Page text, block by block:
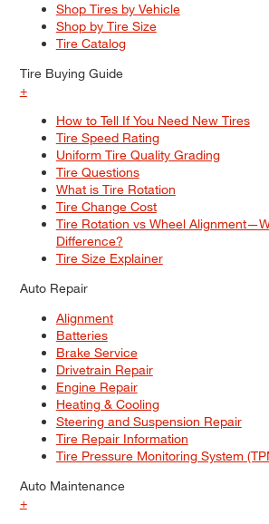
Shop Tires by Vehicle
Shop by Tire Size
Tire Catalog
Tire Buying Guide
+
How to Tell If You Need New Tires
Tire Speed Rating
Uniform Tire Quality Grading
Tire Questions
What is Tire Rotation
Tire Change Cost
Tire Rotation vs Wheel
Difference?
Tire Size Explainer
Auto Repair
Alignment
Batteries
Brake Service
Drivetrain Repair
Engine Repair
Heating & Cooling
Steering and Suspension Repair
Tire Repair Information
Tire Pressure Monitoring System
Auto Maintenance
+